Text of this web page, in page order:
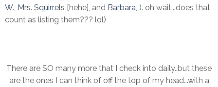
W., Mrs. Squirrels [hehe], and Barbara, ). oh wait...does that
count as listing them??? lol)
There are SO many more that I check into daily..but these
are the ones I can think of off the top of my head...with a